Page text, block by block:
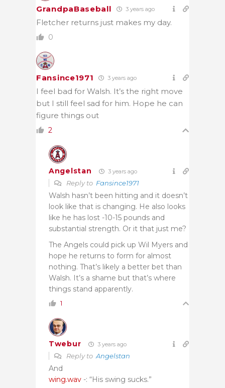
GrandpaBaseball 3 years ago
Fletcher returns just makes my day.
0
Fansince1971 3 years ago
I feel bad for Walsh. It’s the right move
but I still feel sad for him. Hope he can
figure things out
2
Angelstan 3 years ago
Reply to Fansince1971
Walsh hasn’t been hitting and it doesn’t
look like that is changing. He also looks
like he has lost -10-15 pounds and
substantial strength. Or it that just me?
The Angels could pick up Wil Myers and
hope he returns to form for almost
nothing. That’s likely a better bet than
Walsh. It’s a shame but that’s where
things stand apparently.
1
Twebur 3 years ago
Reply to Angelstan
And
wing.wav -: “His swing sucks.”